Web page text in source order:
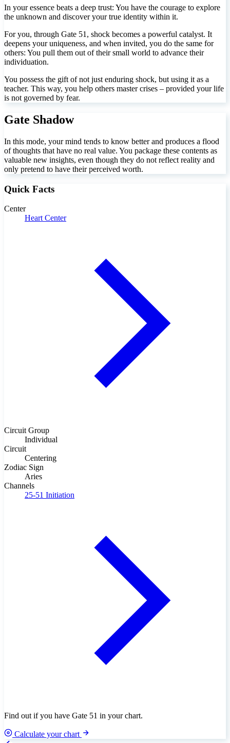
In your essence beats a deep trust: You have the courage to explore
the unknown and discover your true identity within it.
For you, through Gate 51, shock becomes a powerful catalyst. It
deepens your uniqueness, and when invited, you do the same for
others: You pull them out of their small world to advance their
individuation.
You possess the gift of not just enduring shock, but using it as a
teacher. This way, you help others master crises – provided your life
is not governed by fear.
Gate Shadow
In this mode, your mind tends to know better and produces a flood
of thoughts that have no real value. You package these contents as
valuable new insights, even though they do not reflect reality and
only pretend to have their perceived worth.
Quick Facts
Center
Heart Center
Circuit Group
Individual
Circuit
Centering
Zodiac Sign
Aries
Channels
25-51 Initiation
Find out if you have Gate 51 in your chart.
Calculate your chart